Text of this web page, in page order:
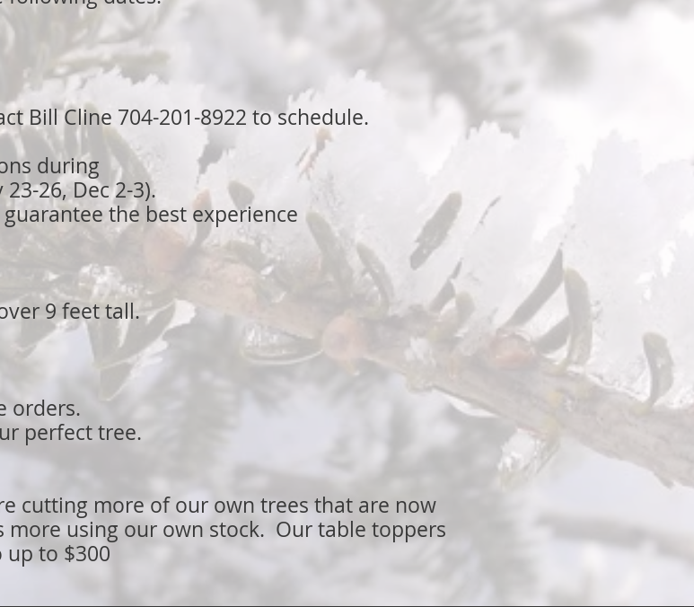
Bill Cline 704-201-8922 to schedule.
during
26, Dec 2-3).
the best experience
9 feet tall.
orders.
perfect tree.
cutting more of our own trees that are now
using our own stock. Our table toppers
up to $300